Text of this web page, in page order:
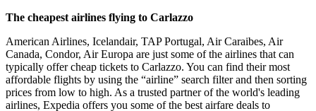
The cheapest airlines flying to Carlazzo
American Airlines, Icelandair, TAP Portugal, Air Caraibes, Air
Canada, Condor, Air Europa are just some of the airlines that can
typically offer cheap tickets to Carlazzo. You can find their most
affordable flights by using the “airline” search filter and then sorting
prices from low to high. As a trusted partner of the world's leading
airlines, Expedia offers you some of the best airfare deals to